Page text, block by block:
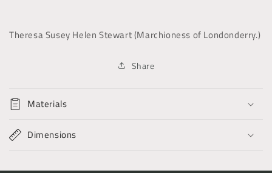
Theresa Susey Helen Stewart (Marchioness of Londonderry.)
Share
Materials
Dimensions